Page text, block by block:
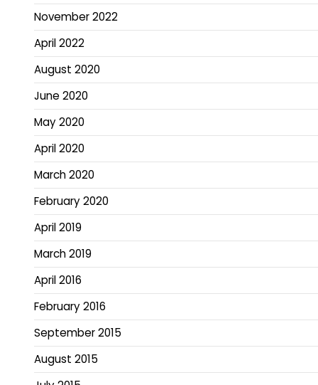
November 2022
April 2022
August 2020
June 2020
May 2020
April 2020
March 2020
February 2020
April 2019
March 2019
April 2016
February 2016
September 2015
August 2015